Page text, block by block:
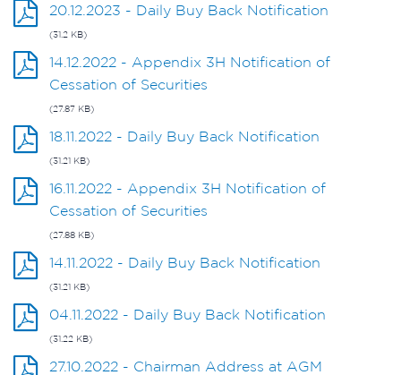
20.12.2023 - Daily Buy Back Notification
(31.2 KB)
14.12.2022 - Appendix 3H Notification of
Cessation of Securities
(27.87 KB)
18.11.2022 - Daily Buy Back Notification
(31.21 KB)
16.11.2022 - Appendix 3H Notification of
Cessation of Securities
(27.88 KB)
14.11.2022 - Daily Buy Back Notification
(31.21 KB)
04.11.2022 - Daily Buy Back Notification
(31.22 KB)
27.10.2022 - Chairman Address at AGM